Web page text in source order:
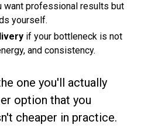
want professional results but
yourself.
if your bottleneck is not
and consistency.
one you'll actually
option that you
cheaper in practice.